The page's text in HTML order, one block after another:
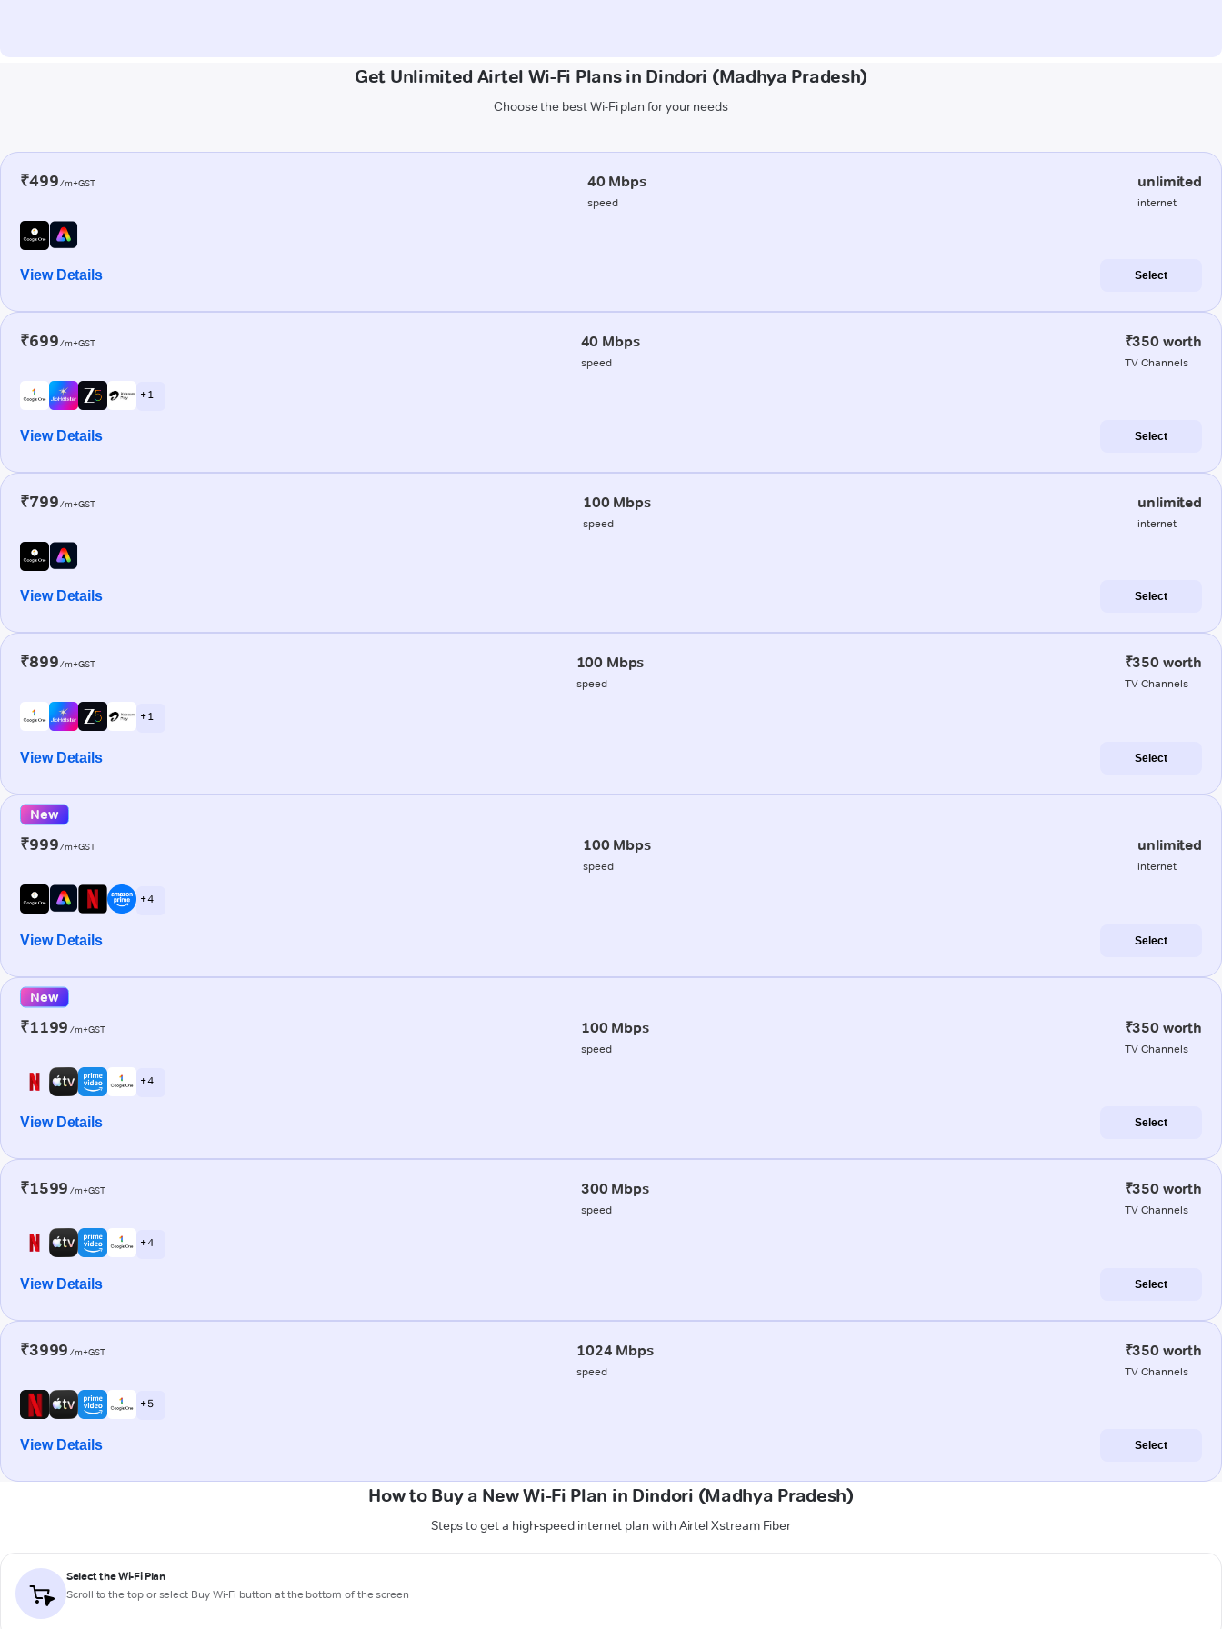
Get Unlimited Airtel Wi-Fi Plans in Dindori (Madhya Pradesh)
Choose the best Wi-Fi plan for your needs
₹499/m+GST 40 Mbps
speed
unlimited
internet
View Details Select
₹699/m+GST 40 Mbps
speed
₹350 worth
TV Channels
+ 1
View Details Select
₹799/m+GST 100 Mbps
speed
unlimited
internet
View Details Select
₹899/m+GST 100 Mbps
speed
₹350 worth
TV Channels
+ 1
View Details Select
New
₹999/m+GST 100 Mbps
speed
unlimited
internet
+ 4
View Details Select
New
₹1199 /m+GST 100 Mbps
speed
₹350 worth
TV Channels
+ 4
View Details Select
₹1599 /m+GST 300 Mbps
speed
₹350 worth
TV Channels
+ 4
View Details Select
₹3999 /m+GST 1024 Mbps
speed
₹350 worth
TV Channels
+ 5
View Details Select
How to Buy a New Wi-Fi Plan in Dindori (Madhya Pradesh)
Steps to get a high-speed internet plan with Airtel Xstream Fiber
Select the Wi-Fi Plan
Scroll to the top or select Buy Wi-Fi button at the bottom of the screen